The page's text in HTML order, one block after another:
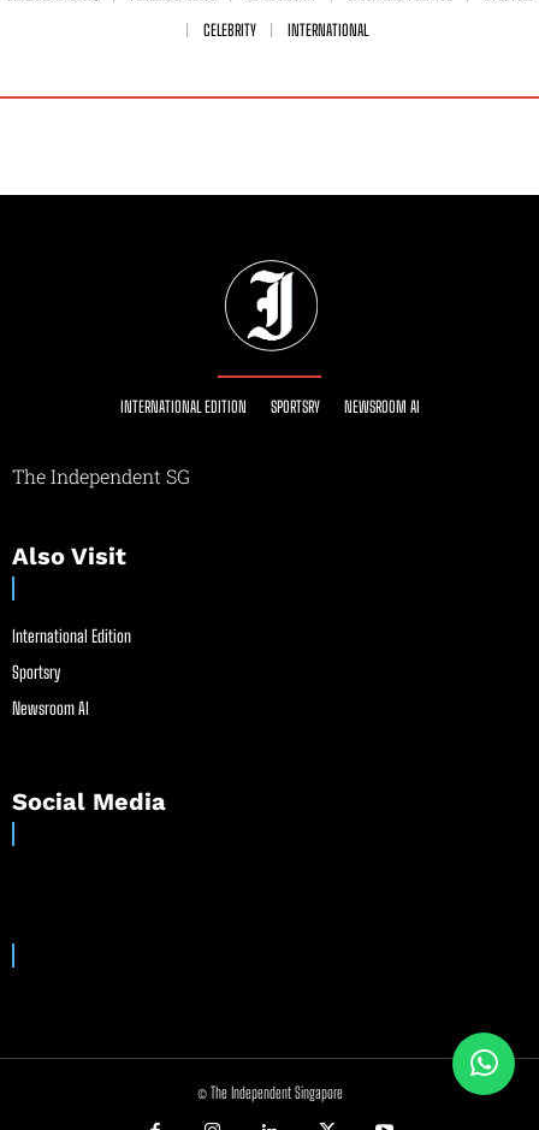
CELEBRITY
INTERNATIONAL
INTERNATIONAL EDITION SPORTSRY NEWSROOM AI
The Independent SG
Also Visit
International Edition
Sportsry
Newsroom AI
Social Media
© The Independent Singapore